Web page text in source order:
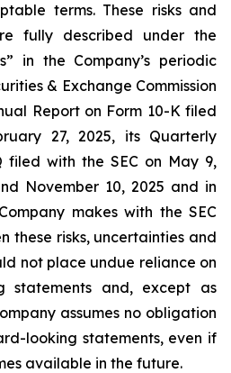
terms. These risks and
fully described under the
in the Company’s periodic
& Exchange Commission
Report on Form 10-K filed
27, 2025, its Quarterly
filed with the SEC on May 9,
November 10, 2025 and in
makes with the SEC
these risks, uncertainties and
not place undue reliance on
statements and, except as
assumes no obligation
looking statements, even if
available in the future.